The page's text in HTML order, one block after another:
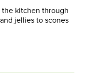
kitchen through
jellies to scones